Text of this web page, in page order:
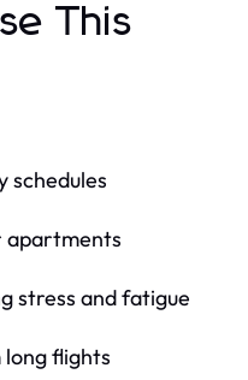
This
schedules
apartments
stress and fatigue
long flights